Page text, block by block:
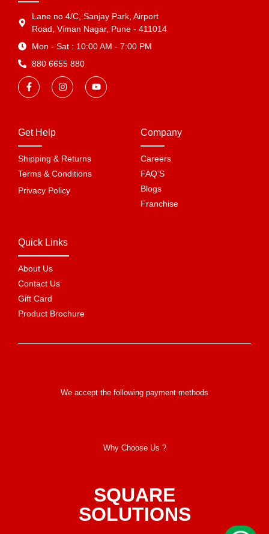
Lane no 4/C, Sanjay Park, Airport
Road, Viman Nagar, Pune - 411014
Mon - Sat : 10:00 AM - 7:00 PM
880 6655 880
Get Help
Shipping & Returns
Terms & Conditions
Privacy Policy
Company
Careers
FAQ'S
Blogs
Franchise
Quick Links
About Us
Contact Us
Gift Card
Product Brochure
We accept the following payment methods
Why Choose Us ?
SQUARE
SOLUTIONS